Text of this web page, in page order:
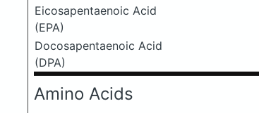
Eicosapentaenoic Acid
(EPA)
Docosapentaenoic Acid
(DPA)
Amino Acids